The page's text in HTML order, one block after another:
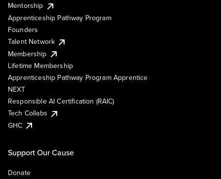
Mentorship
Apprenticeship Pathway Program
Founders
Talent Network
Membership
Lifetime Membership
Apprenticeship Pathway Program Apprentice
NEXT
Responsible AI Certification (RAIC)
Tech Collabs
GHC
Support Our Cause
Donate